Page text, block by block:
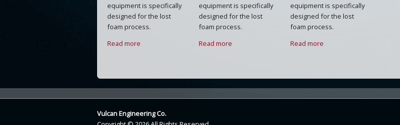
equipment is specifically
designed for the lost
foam process.
Read more
equipment is specifically
designed for the lost
foam process.
Read more
equipment is specifically
designed for the lost
foam process.
Read more
Vulcan Engineering Co.